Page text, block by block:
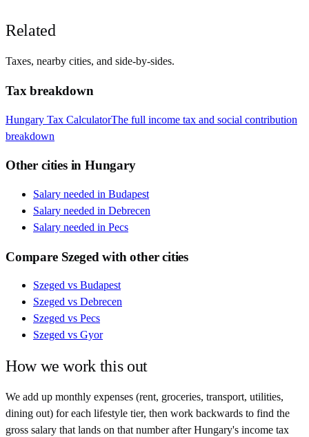
Related
Taxes, nearby cities, and side-by-sides.
Tax breakdown
Hungary Tax CalculatorThe full income tax and social contribution
breakdown
Other cities inHungary
Salary needed in Budapest
Salary needed in Debrecen
Salary needed in Pecs
Compare Szeged with other cities
Szeged vs Budapest
Szeged vs Debrecen
Szeged vs Pecs
Szeged vs Gyor
How we work this out
We add up monthly expenses (rent, groceries, transport, utilities,
dining out) for each lifestyle tier, then work backwards to find the
gross salary that lands on that number afterHungary's income tax